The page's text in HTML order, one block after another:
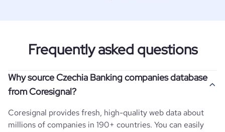
Frequently asked questions
Why source Czechia Banking companies database
from Coresignal?
Coresignal provides fresh, high-quality web data about
millions of companies in 190+ countries. You can easily